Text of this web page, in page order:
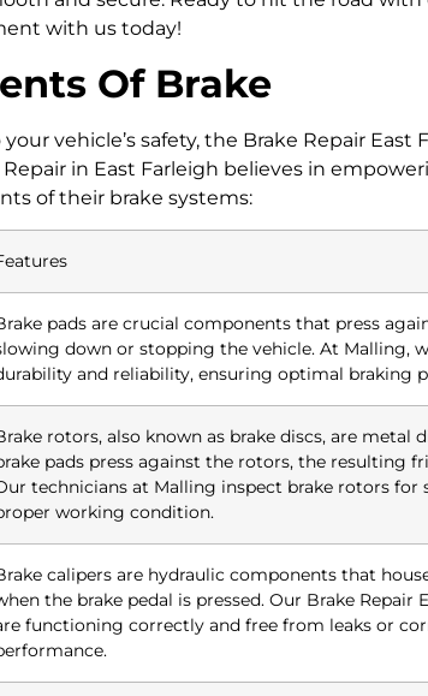
with us today!
Of Brake
vehicle’s safety, the Brake Repair East
Repair in East Farleigh believes in
of their brake systems:
pads are crucial components that press
down or stopping the vehicle. At Malling,
and reliability, ensuring optimal braking
rotors, also known as brake discs, are
pads press against the rotors, the resulting
technicians at Malling inspect brake rotors for
working condition.
calipers are hydraulic components that
the brake pedal is pressed. Our Brake
functioning correctly and free from leaks or